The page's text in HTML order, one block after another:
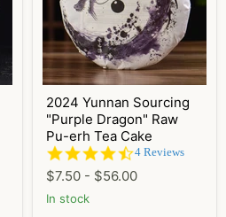
2024 Yunnan Sourcing
"Purple Dragon" Raw
Pu-erh Tea Cake
4.3
rating
4 Reviews
$7.50 - $56.00
In stock